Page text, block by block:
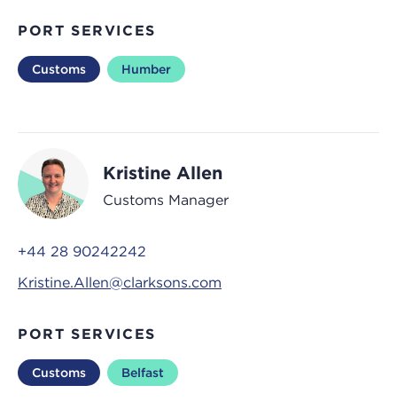
PORT SERVICES
Customs Humber
Kristine Allen
Customs Manager
+44 28 90242242
Kristine.Allen@clarksons.com
PORT SERVICES
Customs Belfast